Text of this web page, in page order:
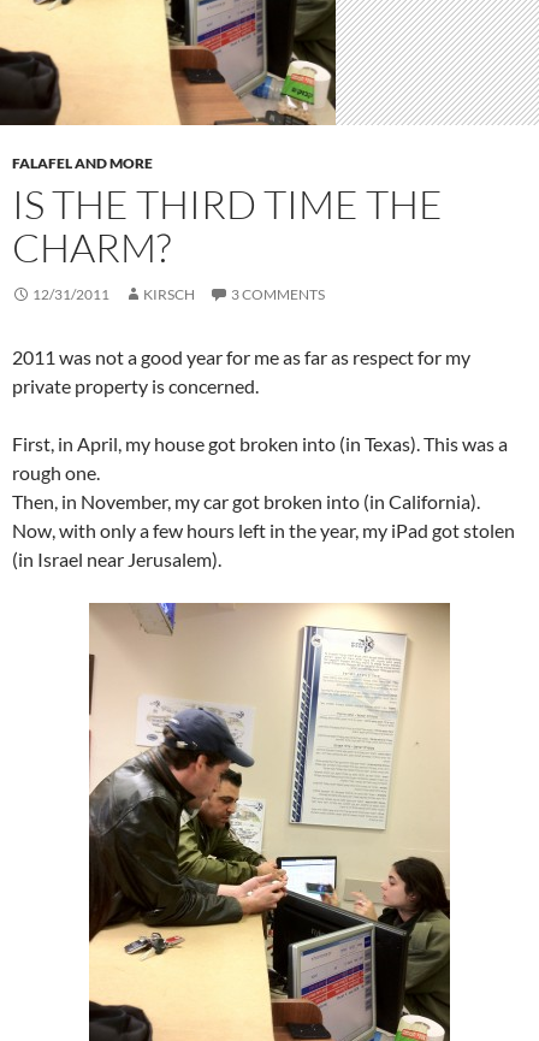
FALAFEL AND MORE
IS THE THIRD TIME THE
CHARM?
12/31/2011 KIRSCH 3 COMMENTS
2011 was not a good year for me as far as respect for my
private property is concerned.
First, in April, my house got broken into (in Texas). This was a
rough one.
Then, in November, my car got broken into (in California).
Now, with only a few hours left in the year, my iPad got stolen
(in Israel near Jerusalem).